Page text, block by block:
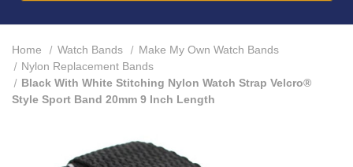
Home Watch Bands
Make My Own Watch Bands
Nylon Replacement Bands
Black With White Stitching Nylon Watch Strap Velcro®
Style Sport Band 20mm 9 Inch Length